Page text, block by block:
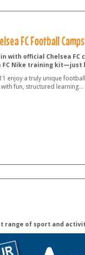
FC Football Camps
with official Chelsea FC
FC Nike training kit—just
enjoy a truly unique
fun, structured learning...
range of sport and